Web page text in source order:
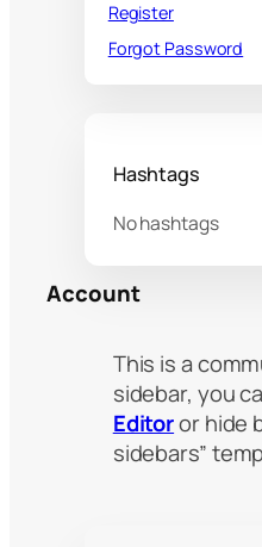
Register
Forgot Password
Hashtags
No hashtags
Account
This is a
sidebar, you
Editoror hide
sidebars”